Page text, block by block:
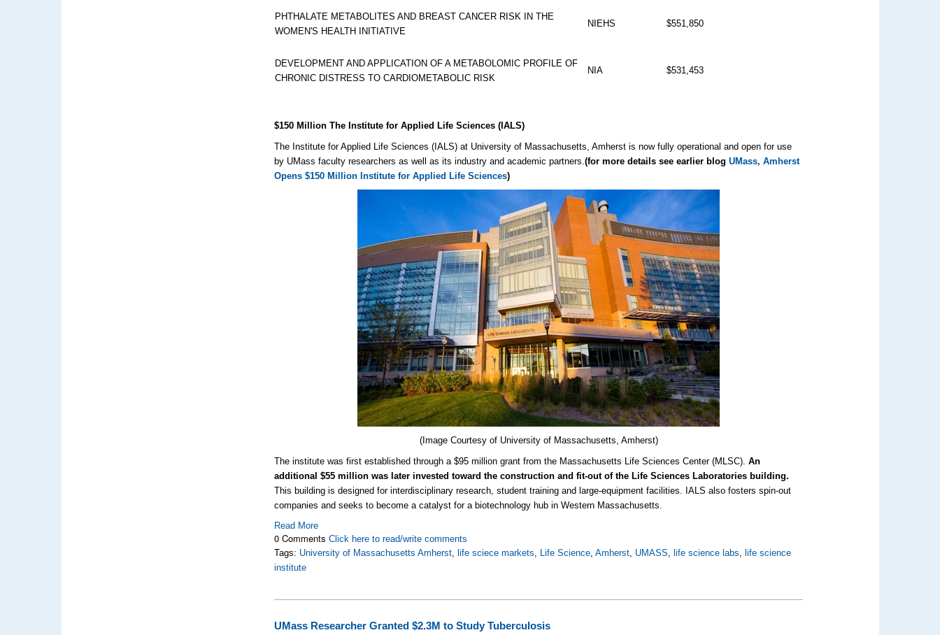
PHTHALATE METABOLITES AND BREAST CANCER RISK IN THE
WOMEN'S HEALTH INITIATIVE
NIEHS $551,850
DEVELOPMENT AND APPLICATION OF A METABOLOMIC PROFILE OF
CHRONIC DISTRESS TO CARDIOMETABOLIC RISK
NIA $531,453
$150 Million The Institute for Applied Life Sciences (IALS)
The Institute for Applied Life Sciences (IALS) at University of Massachusetts, Amherst is now fully operational and open for use
by UMass faculty researchers as well as its industry and academic partners.(for more details see earlier blog UMass, Amherst
Opens $150 Million Institute for Applied Life Sciences)
(Image Courtesy of University of Massachusetts, Amherst)
The institute was first established through a $95 million grant from the Massachusetts Life Sciences Center (MLSC).An
additional $55 million was later invested toward the construction and fit-out of the Life Sciences Laboratories building.
This building is designed for interdisciplinary research, student training and large-equipment facilities. IALS also fosters spin-out
companies and seeks to become a catalyst for a biotechnology hub in Western Massachusetts.
Read More
0 CommentsClick here to read/write comments
Tags: University of Massachusetts Amherst, life sciece markets, Life Science,Amherst, UMASS, life science labs, life science
institute
UMass Researcher Granted $2.3M to Study Tuberculosis